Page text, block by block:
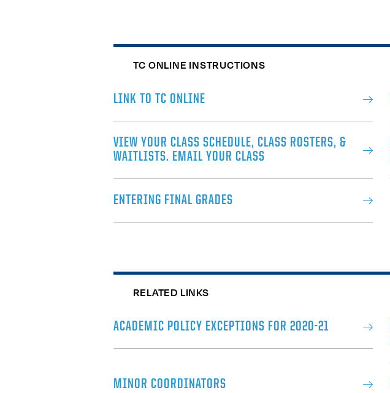
TC ONLINE INSTRUCTIONS
LINK TO TC ONLINE
VIEW YOUR CLASS SCHEDULE, CLASS ROSTERS, &
WAITLISTS. EMAIL YOUR CLASS
ENTERING FINAL GRADES
RELATED LINKS
ACADEMIC POLICY EXCEPTIONS FOR 2020-21
MINOR COORDINATORS